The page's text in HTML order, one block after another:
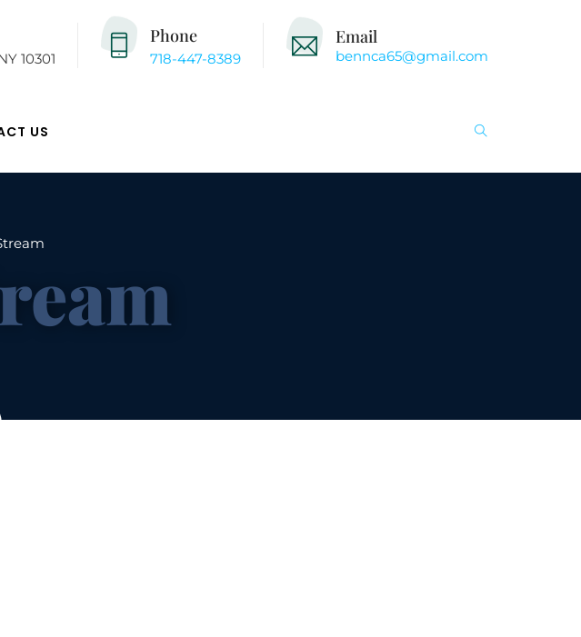
10301
Phone
718-447-8389
Email
bennca65@gmail.com
US